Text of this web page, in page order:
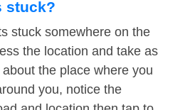
stuck?
stuck somewhere on the
the location and take as
the place where you
you, notice the